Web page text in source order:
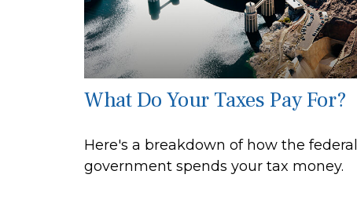
What Do Your Taxes Pay For?
Here's a breakdown of how the federal
government spends your tax money.